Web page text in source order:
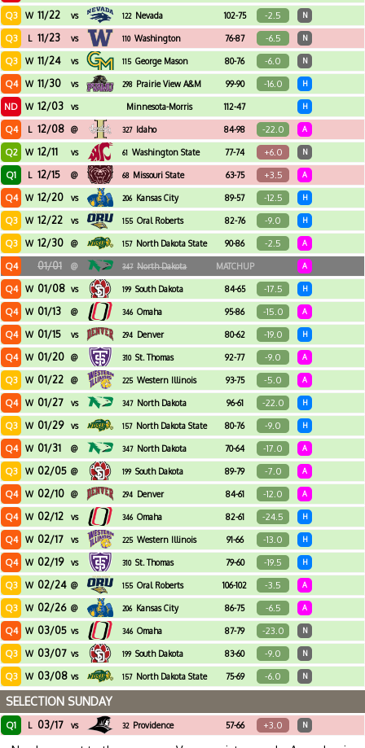
Q3 W 11/22 vs 122 Nevada 102-75 -2.5 N
Q3 L 11/23 vs 110 Washington 76-87 -6.5 N
Q3 W 11/24 vs 115 George Mason 80-76 -6.0 N
Q4 W 11/30 vs 298 Prairie View A&M 99-90 -16.0 H
ND W 12/03 vs Minnesota-Morris 112-47 H
Q4 L 12/08 @ 327 Idaho 84-98 -22.0 A
Q2 W 12/11 vs 61 Washington State 77-74 +6.0 N
Q1 L 12/15 @ 68 Missouri State 63-75 +3.5 A
Q4 W 12/20 vs 206 Kansas City 89-57 -12.5 H
Q3 W 12/22 vs 155 Oral Roberts 82-76 -9.0 H
Q3 W 12/30 @ 157 North Dakota State 90-86 -2.5 A
Q4 01/01 @ 347 North Dakota MATCHUP A
Q4 W 01/08 vs 199 South Dakota 84-65 -17.5 H
Q4 W 01/13 @ 346 Omaha 95-86 -15.0 A
Q4 W 01/15 vs 294 Denver 80-62 -19.0 H
Q4 W 01/20 @ 310 St. Thomas 92-77 -9.0 A
Q3 W 01/22 @ 225 Western Illinois 93-75 -5.0 A
Q4 W 01/27 vs 347 North Dakota 96-61 -22.0 H
Q3 W 01/29 vs 157 North Dakota State 80-76 -9.0 H
Q4 W 01/31 @ 347 North Dakota 70-64 -17.0 A
Q3 W 02/05 @ 199 South Dakota 89-79 -7.0 A
Q4 W 02/10 @ 294 Denver 84-61 -12.0 A
Q4 W 02/12 vs 346 Omaha 82-61 -24.5 H
Q4 W 02/17 vs 225 Western Illinois 91-66 -13.0 H
Q4 W 02/19 vs 310 St. Thomas 79-60 -19.5 H
Q3 W 02/24 @ 155 Oral Roberts 106-102 -3.5 A
Q3 W 02/26 @ 206 Kansas City 86-75 -6.5 A
Q4 W 03/05 vs 346 Omaha 87-79 -23.0 N
Q3 W 03/07 vs 199 South Dakota 83-60 -9.0 N
Q3 W 03/08 vs 157 North Dakota State 75-69 -6.0 N
SELECTION SUNDAY
Q1 L 03/17 vs 32 Providence 57-66 +3.0 N